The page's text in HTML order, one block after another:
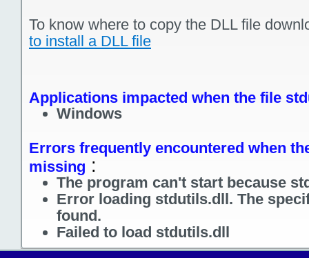
To know where to copy the DLL file
to install a DLL file
Applications impacted when the file
Windows
Errors frequently encountered when
missing :
The program can't start because
Error loading stdutils.dll. The
found.
Failed to load stdutils.dll